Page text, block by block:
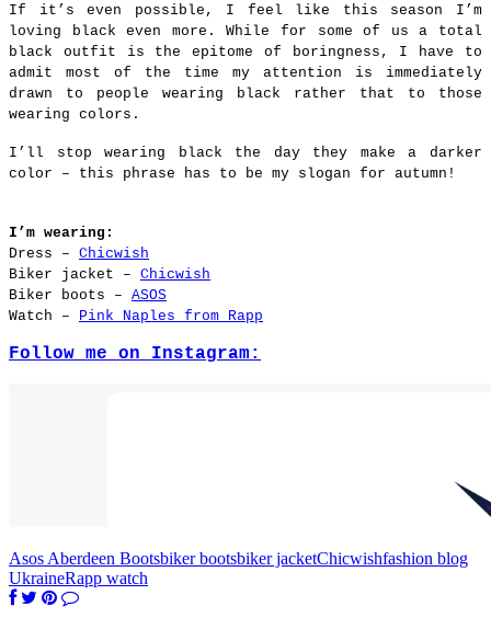
If it’s even possible, I feel like this season I’m
loving black even more. While for some of us a total
black outfit is the epitome of boringness, I have to
admit most of the time my attention is immediately
drawn to people wearing black rather that to those
wearing colors.
I’ll stop wearing black the day they make a darker
color – this phrase has to be my slogan for autumn!
I’m wearing:
Dress – Chicwish
Biker jacket – Chicwish
Biker boots – ASOS
Watch – Pink Naples from Rapp
Follow me on Instagram:
Asos Aberdeen Bootsbiker bootsbiker jacketChicwishfashion blog
UkraineRapp watch